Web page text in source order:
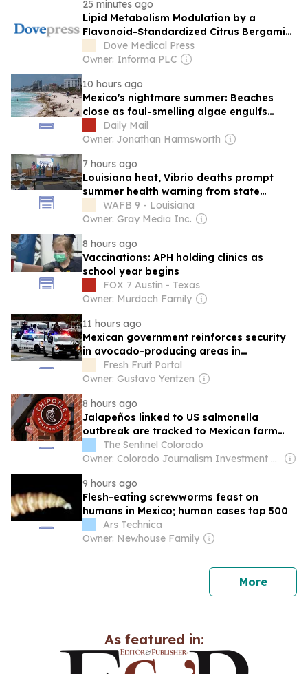
25 minutes ago
Lipid Metabolism Modulation by a
Flavonoid-Standardized Citrus Bergamia
Extract in an Asian Population: Findings
From a Double-Blind, Placebo-Controlled
Dove Medical Press
Owner: Informa PLC
10 hours ago
Mexico's nightmare summer: Beaches
close as foul-smelling algae engulfs
Caribbean coast resorts - and tourists
warned over stomach bug
Daily Mail
Owner: Jonathan Harmsworth
7 hours ago
Louisiana heat, Vibrio deaths prompt
summer health warning from state
officials
WAFB 9 - Louisiana
Owner: Gray Media Inc.
8 hours ago
Vaccinations: APH holding clinics as
school year begins
FOX 7 Austin - Texas
Owner: Murdoch Family
11 hours ago
Mexican government reinforces security
in avocado-producing areas in
Michoacan with National Guard
deployment
Fresh Fruit Portal
Owner: Gustavo Yentzen
8 hours ago
Jalapeños linked to US salmonella
outbreak are tracked to Mexican farm
and a distributor
The Sentinel Colorado
Owner: Colorado Journalism Investment Group
9 hours ago
Flesh-eating screwworms feast on
humans in Mexico; human cases top 500
Ars Technica
Owner: Newhouse Family
Morenews
As featured in: